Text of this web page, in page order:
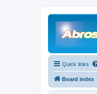
Quick links
Board index